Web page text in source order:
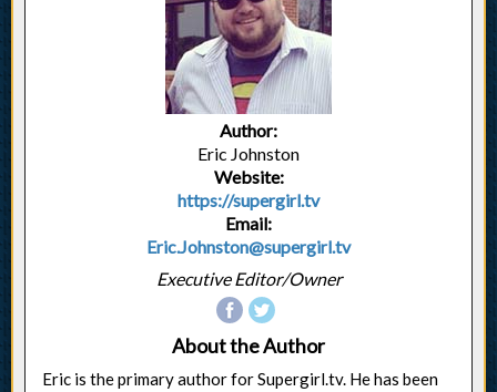
Author:
Eric Johnston
Website:
https://supergirl.tv
Email:
Eric.Johnston@supergirl.tv
Executive Editor/Owner
About the Author
Eric is the primary author for Supergirl.tv. He has been